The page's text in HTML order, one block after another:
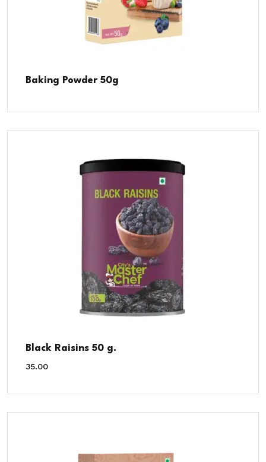
Baking Powder 50g
Black Raisins 50 g.
35.00